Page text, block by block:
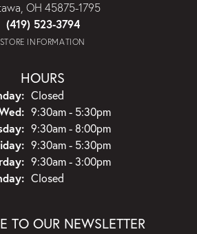
OH 45875-1795
(419) 523-3794
STORE INFORMATION
HOURS
Closed
Tuesday - Wednesday:
9:30am - 5:30pm
9:30am - 8:00pm
9:30am - 5:30pm
9:30am - 3:00pm
Closed
TO OUR NEWSLETTER